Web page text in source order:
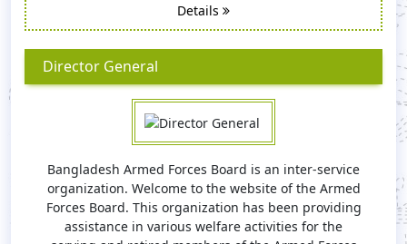
Details
Director General
Bangladesh Armed Forces Board is an inter-service
organization. Welcome to the website of the Armed
Forces Board. This organization has been providing
assistance in various welfare activities for the